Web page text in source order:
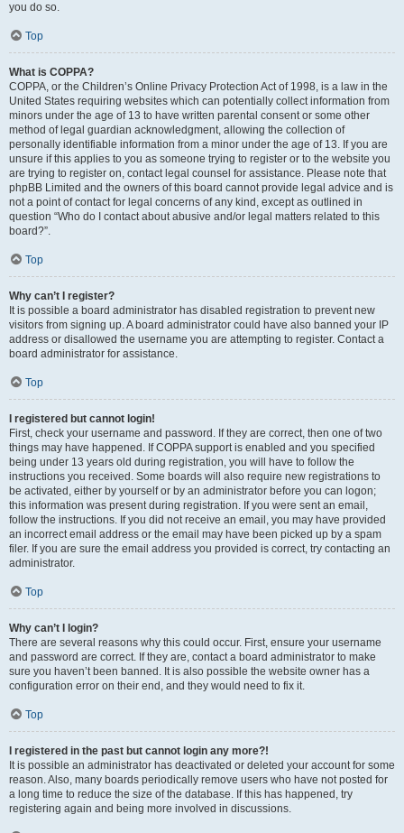
you do so.
Top
What is COPPA?
COPPA, or the Children’s Online Privacy Protection Act of 1998, is a law in the
United States requiring websites which can potentially collect information from
minors under the age of 13 to have written parental consent or some other
method of legal guardian acknowledgment, allowing the collection of
personally identifiable information from a minor under the age of 13. If you are
unsure if this applies to you as someone trying to register or to the website you
are trying to register on, contact legal counsel for assistance. Please note that
phpBB Limited and the owners of this board cannot provide legal advice and is
not a point of contact for legal concerns of any kind, except as outlined in
question “Who do I contact about abusive and/or legal matters related to this
board?”.
Top
Why can’t I register?
It is possible a board administrator has disabled registration to prevent new
visitors from signing up. A board administrator could have also banned your IP
address or disallowed the username you are attempting to register. Contact a
board administrator for assistance.
Top
I registered but cannot login!
First, check your username and password. If they are correct, then one of two
things may have happened. If COPPA support is enabled and you specified
being under 13 years old during registration, you will have to follow the
instructions you received. Some boards will also require new registrations to
be activated, either by yourself or by an administrator before you can logon;
this information was present during registration. If you were sent an email,
follow the instructions. If you did not receive an email, you may have provided
an incorrect email address or the email may have been picked up by a spam
filer. If you are sure the email address you provided is correct, try contacting an
administrator.
Top
Why can’t I login?
There are several reasons why this could occur. First, ensure your username
and password are correct. If they are, contact a board administrator to make
sure you haven’t been banned. It is also possible the website owner has a
configuration error on their end, and they would need to fix it.
Top
I registered in the past but cannot login any more?!
It is possible an administrator has deactivated or deleted your account for some
reason. Also, many boards periodically remove users who have not posted for
a long time to reduce the size of the database. If this has happened, try
registering again and being more involved in discussions.